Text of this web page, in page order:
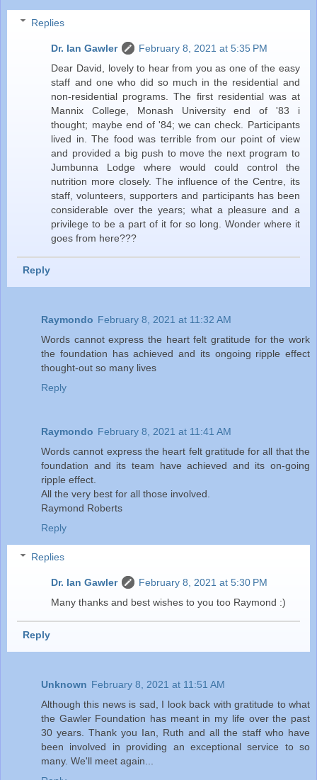
Replies
Dr. Ian Gawler
February 8, 2021 at 5:35 PM
Dear David, lovely to hear from you as one of the easy
staff and one who did so much in the residential and
non-residential programs. The first residential was at
Mannix College, Monash University end of '83 i
thought; maybe end of '84; we can check. Participants
lived in. The food was terrible from our point of view
and provided a big push to move the next program to
Jumbunna Lodge where would could control the
nutrition more closely. The influence of the Centre, its
staff, volunteers, supporters and participants has been
considerable over the years; what a pleasure and a
privilege to be a part of it for so long. Wonder where it
goes from here???
Reply
Raymondo February 8, 2021 at 11:32 AM
Words cannot express the heart felt gratitude for the work
the foundation has achieved and its ongoing ripple effect
thought-out so many lives
Reply
Raymondo February 8, 2021 at 11:41 AM
Words cannot express the heart felt gratitude for all that the
foundation and its team have achieved and its on-going
ripple effect.
All the very best for all those involved.
Raymond Roberts
Reply
Replies
Dr. Ian Gawler
February 8, 2021 at 5:30 PM
Many thanks and best wishes to you too Raymond :)
Reply
Unknown February 8, 2021 at 11:51 AM
Although this news is sad, I look back with gratitude to what
the Gawler Foundation has meant in my life over the past
30 years. Thank you Ian, Ruth and all the staff who have
been involved in providing an exceptional service to so
many. We'll meet again...